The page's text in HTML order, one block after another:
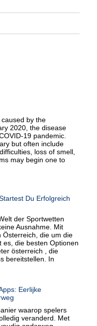
by the
2020, the disease
19 pandemic.
but often include
loss of smell,
may begin one to
Du Erfolgreich
der Sportwetten
Ausnahme. Mit
Österreich, die um die
es, die besten Optionen
österreich , die
bereitstellen. In
Eerlijke
waarop spelers
veranderd. Met